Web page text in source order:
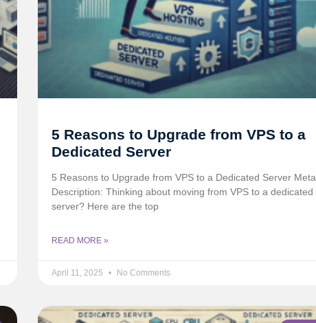
5 Reasons to Upgrade from VPS to a
Dedicated Server
5 Reasons to Upgrade from VPS to a Dedicated Server Meta
Description: Thinking about moving from VPS to a dedicated
server? Here are the top
READ MORE »
April 11, 2025 No Comments